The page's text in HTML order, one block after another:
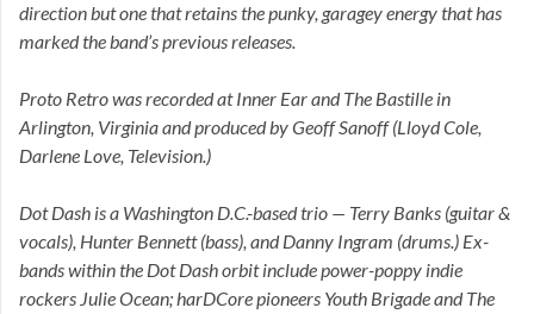
direction but one that retains the punky, garagey energy that has
marked the band’s previous releases.
Proto Retro was recorded at Inner Ear and The Bastille in
Arlington, Virginia and produced by Geoff Sanoff (Lloyd Cole,
Darlene Love, Television.)
Dot Dash is a Washington D.C.-based trio — Terry Banks (guitar &
vocals), Hunter Bennett (bass), and Danny Ingram (drums.) Ex-
bands within the Dot Dash orbit include power-poppy indie
rockers Julie Ocean; harDCore pioneers Youth Brigade and The